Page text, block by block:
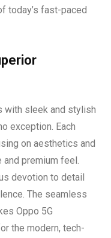
today’s fast-paced
with sleek and stylish
exception. Each
on aesthetics and
premium feel.
devotion to detail
The seamless
Oppo 5G
the modern, tech-